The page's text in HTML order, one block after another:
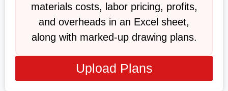
materials costs, labor pricing, profits,
and overheads in an Excel sheet,
along with marked-up drawing plans.
Upload Plans